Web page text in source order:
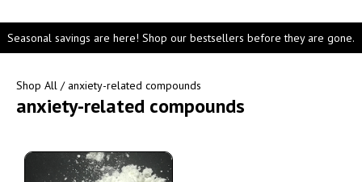
Seasonal savings are here! Shop our bestsellers before they are gone.
Shop All / anxiety-related compounds
anxiety-related compounds